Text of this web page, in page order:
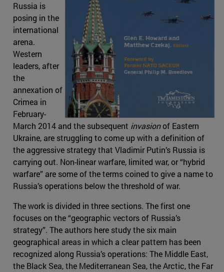
Russia is
posing in the
international
arena.
Western
leaders, after
the
annexation of
Crimea in
February-
March 2014 and the subsequent invasionof Eastern
Ukraine, are struggling to come up with a definition of
the aggressive strategy that Vladimir Putin’s Russia is
carrying out. Non-linear warfare, limited war, or “hybrid
warfare” are some of the terms coined to give a name to
Russia’s operations below the threshold of war.
The work is divided in three sections. The first one
focuses on the “geographic vectors of Russia’s
strategy”. The authors here study the six main
geographical areas in which a clear pattern has been
recognized along Russia’s operations: The Middle East,
the Black Sea, the Mediterranean Sea, the Arctic, the Far